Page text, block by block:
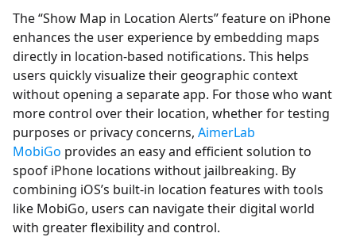
The “Show Map in Location Alerts” feature on iPhone
enhances the user experience by embedding maps
directly in location-based notifications. This helps
users quickly visualize their geographic context
without opening a separate app. For those who want
more control over their location, whether for testing
purposes or privacy concerns, AimerLab
MobiGo provides an easy and efficient solution to
spoof iPhone locations without jailbreaking. By
combining iOS’s built-in location features with tools
like MobiGo, users can navigate their digital world
with greater flexibility and control.